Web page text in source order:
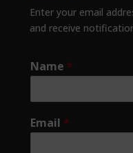
Enter your email
and receive
Name *
Email *